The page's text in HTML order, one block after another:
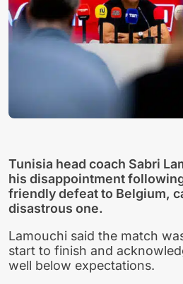
Tunisia head coach Sabri
his disappointment
friendly defeat to Belgium,
disastrous one.
Lamouchi said the match
start to finish and
well below expectations.